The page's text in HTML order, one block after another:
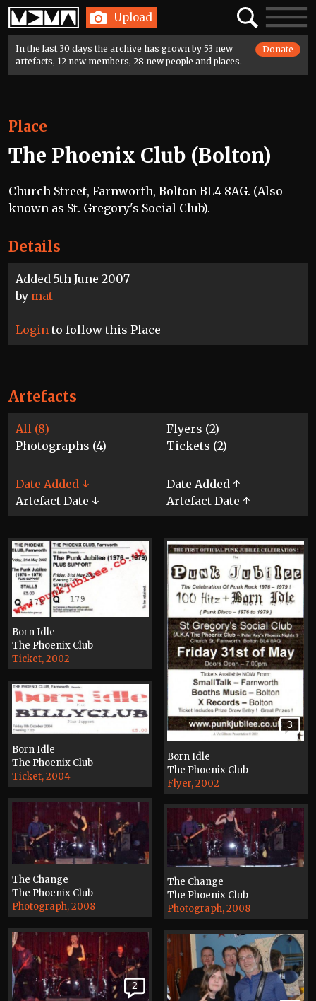
Home Upload SearchToggle
In the last 30 days the archive has grown by 53 new
artefacts, 12 new members, 28 new people and places.
Donate
Details
Added 5th June 2007
by mat
Login to follow this Place
Place
The Phoenix Club (Bolton)
Church Street, Farnworth, Bolton BL4 8AG. (Also
known as St. Gregory's Social Club).
Artefacts
All (8)
Flyers (2)
Photographs (4)
Tickets (2)
Date Added ↓
Date Added ↑
Artefact Date ↓
Artefact Date ↑
Born Idle
The Phoenix Club
Ticket, 2002
3
Born Idle
The Phoenix Club
Flyer, 2002
Born Idle
The Phoenix Club
Ticket, 2004
The Change
The Phoenix Club
Photograph, 2008
The Change
The Phoenix Club
Photograph, 2008
2